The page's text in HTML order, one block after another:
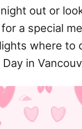
out or
a special
where to
Day in